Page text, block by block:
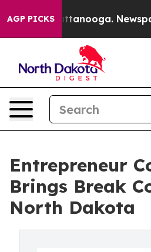
AGP PICKS
Chattanooga. Newspaper
Entrepreneur
Brings Break
North Dakota